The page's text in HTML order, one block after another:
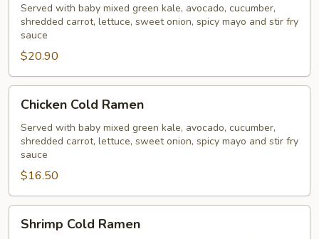
Cold
Ramen
Served with baby mixed green kale, avocado, cucumber,
shredded carrot, lettuce, sweet onion, spicy mayo and stir fry
sauce
$20.90
Cold
Ramen
Chicken Cold Ramen
Served with baby mixed green kale, avocado, cucumber,
shredded carrot, lettuce, sweet onion, spicy mayo and stir fry
sauce
$16.50
Cold
Shrimp Cold Ramen